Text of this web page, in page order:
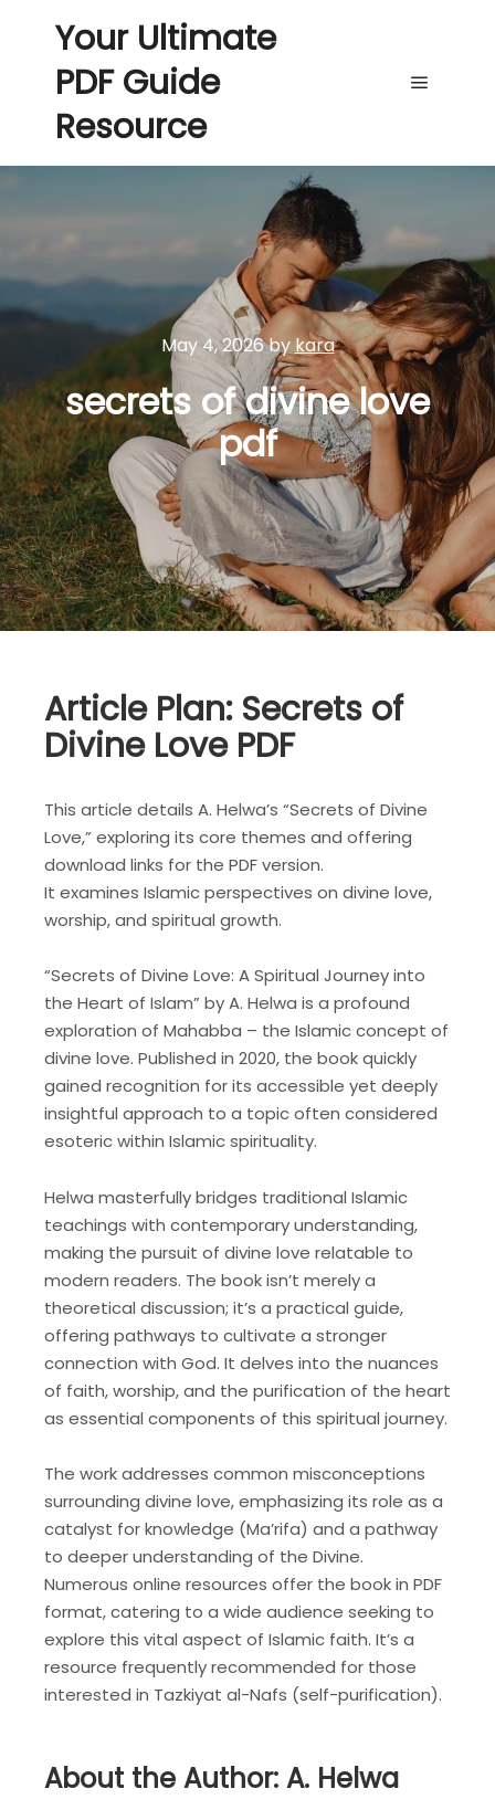
Your Ultimate
PDF Guide
Resource
May 4, 2026bykara
secrets of divine love
pdf
Article Plan: Secrets of
Divine Love PDF
This article details A. Helwa’s “Secrets of Divine
Love,” exploring its core themes and offering
download links for the PDF version.
It examines Islamic perspectives on divine love,
worship, and spiritual growth.
“Secrets of Divine Love: A Spiritual Journey into
the Heart of Islam” by A. Helwa is a profound
exploration of Mahabba – the Islamic concept of
divine love. Published in 2020, the book quickly
gained recognition for its accessible yet deeply
insightful approach to a topic often considered
esoteric within Islamic spirituality.
Helwa masterfully bridges traditional Islamic
teachings with contemporary understanding,
making the pursuit of divine love relatable to
modern readers. The book isn’t merely a
theoretical discussion; it’s a practical guide,
offering pathways to cultivate a stronger
connection with God. It delves into the nuances
of faith, worship, and the purification of the heart
as essential components of this spiritual journey.
The work addresses common misconceptions
surrounding divine love, emphasizing its role as a
catalyst for knowledge (Ma’rifa) and a pathway
to deeper understanding of the Divine.
Numerous online resources offer the book in PDF
format, catering to a wide audience seeking to
explore this vital aspect of Islamic faith. It’s a
resource frequently recommended for those
interested in Tazkiyat al-Nafs (self-purification).
About the Author: A. Helwa